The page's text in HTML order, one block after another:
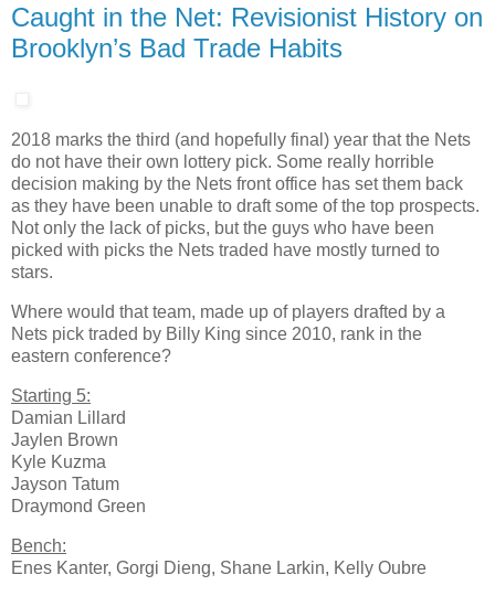
Caught in the Net: Revisionist History on
Brooklyn’s Bad Trade Habits
2018 marks the third (and hopefully final) year that the Nets
do not have their own lottery pick. Some really horrible
decision making by the Nets front office has set them back
as they have been unable to draft some of the top prospects.
Not only the lack of picks, but the guys who have been
picked with picks the Nets traded have mostly turned to
stars.
Where would that team, made up of players drafted by a
Nets pick traded by Billy King since 2010, rank in the
eastern conference?
Starting 5:
Damian Lillard
Jaylen Brown
Kyle Kuzma
Jayson Tatum
Draymond Green
Bench:
Enes Kanter, Gorgi Dieng, Shane Larkin, Kelly Oubre